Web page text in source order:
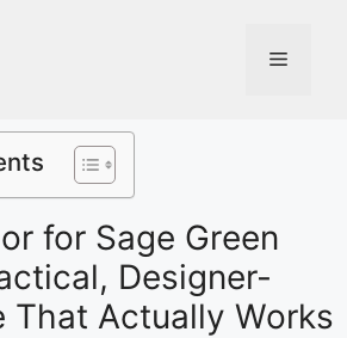
for Sage Green
Designer-
That Actually Works